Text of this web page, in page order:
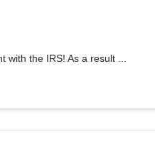
the IRS! As a result ...